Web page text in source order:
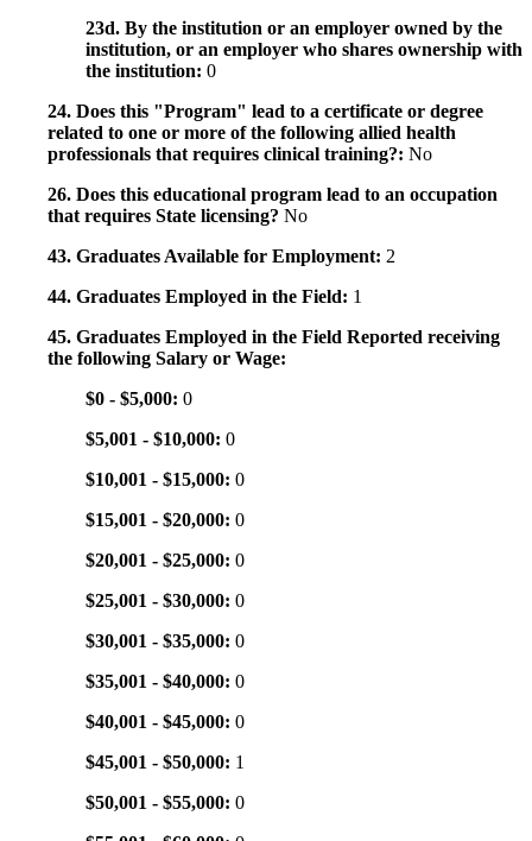
23d. By the institution or an employer owned by the
institution, or an employer who shares ownership with
the institution: 0
24. Does this "Program" lead to a certificate or degree
related to one or more of the following allied health
professionals that requires clinical training?: No
26. Does this educational program lead to an occupation
that requires State licensing? No
43. Graduates Available for Employment: 2
44. Graduates Employed in the Field: 1
45. Graduates Employed in the Field Reported receiving
the following Salary or Wage:
$0 - $5,000: 0
$5,001 - $10,000: 0
$10,001 - $15,000: 0
$15,001 - $20,000: 0
$20,001 - $25,000: 0
$25,001 - $30,000: 0
$30,001 - $35,000: 0
$35,001 - $40,000: 0
$40,001 - $45,000: 0
$45,001 - $50,000: 1
$50,001 - $55,000: 0